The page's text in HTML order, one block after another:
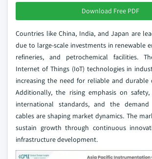
Download Free PDF
Countries like China, India, and Japan are
due to large-scale investments in renewable
refineries, and petrochemical facilities.
Internet of Things (IoT) technologies in
increasing the need for reliable and durable
Additionally, the rising emphasis on
international standards, and the
cables are shaping market dynamics. The
sustain growth through continuous
infrastructure development.